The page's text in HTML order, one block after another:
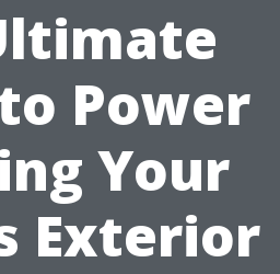
Power
Your
Exterior